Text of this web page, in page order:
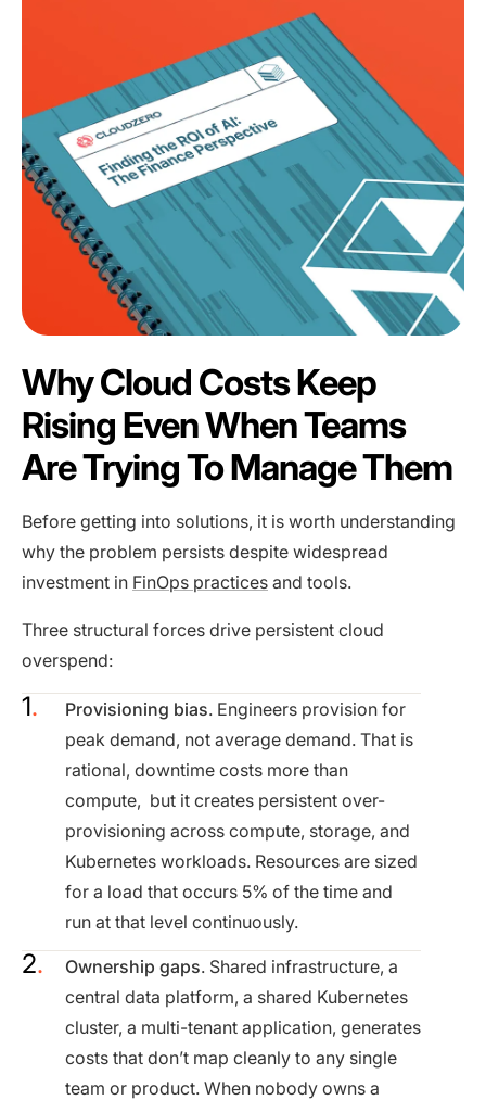
Why Cloud Costs Keep
Rising Even When Teams
Are Trying To Manage Them
Before getting into solutions, it is worth understanding
why the problem persists despite widespread
investment in FinOps practices and tools.
Three structural forces drive persistent cloud
overspend:
Provisioning bias. Engineers provision for
peak demand, not average demand. That is
rational, downtime costs more than
compute, but it creates persistent over-
provisioning across compute, storage, and
Kubernetes workloads. Resources are sized
for a load that occurs 5% of the time and
run at that level continuously.
Ownership gaps. Shared infrastructure, a
central data platform, a shared Kubernetes
cluster, a multi-tenant application, generates
costs that don’t map cleanly to any single
team or product. When nobody owns a